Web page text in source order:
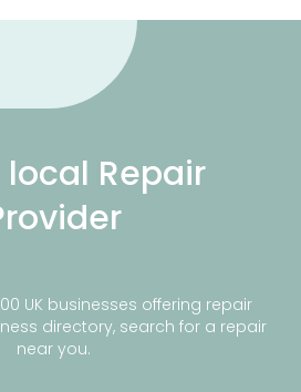
local Repair
UK businesses offering repair
directory, search for a repair
near you.